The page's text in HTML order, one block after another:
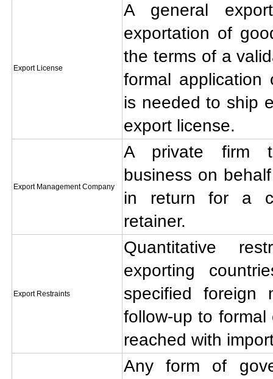
Export License
A general
exportation of
the terms of a
formal application
is needed to ship
export license.
Export Management Company
A private firm
business on
in return for a
retainer.
Export Restraints
Quantitative
exporting
specified foreign
follow-up to
reached with
Any form of